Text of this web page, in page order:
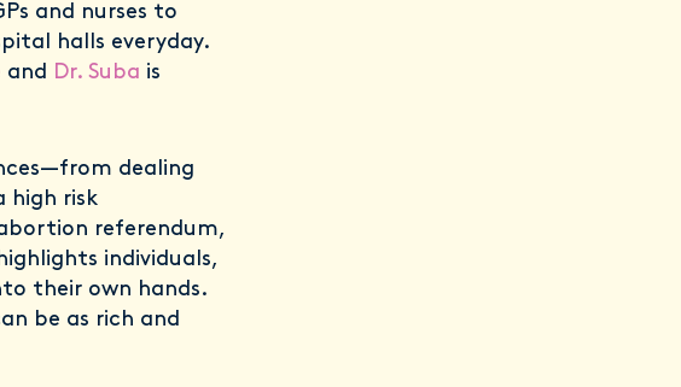
and nurses to
halls everyday.
and Dr. Suba is
dealing
high risk
referendum,
individuals,
their own hands.
be as rich and